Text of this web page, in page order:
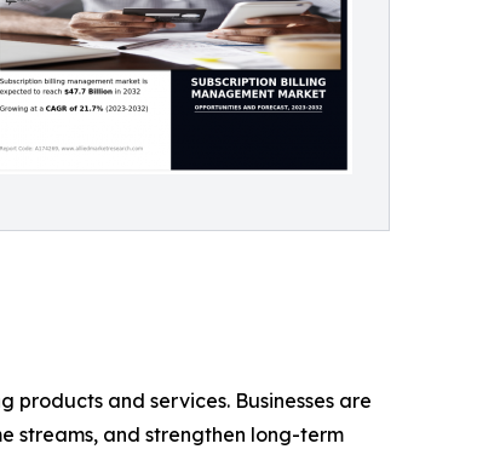
and services. Businesses are
streams, and strengthen long-term